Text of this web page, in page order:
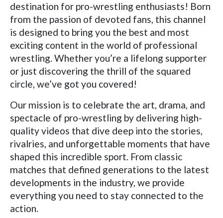
destination for pro-wrestling enthusiasts! Born
from the passion of devoted fans, this channel
is designed to bring you the best and most
exciting content in the world of professional
wrestling. Whether you’re a lifelong supporter
or just discovering the thrill of the squared
circle, we’ve got you covered!
Our mission is to celebrate the art, drama, and
spectacle of pro-wrestling by delivering high-
quality videos that dive deep into the stories,
rivalries, and unforgettable moments that have
shaped this incredible sport. From classic
matches that defined generations to the latest
developments in the industry, we provide
everything you need to stay connected to the
action.